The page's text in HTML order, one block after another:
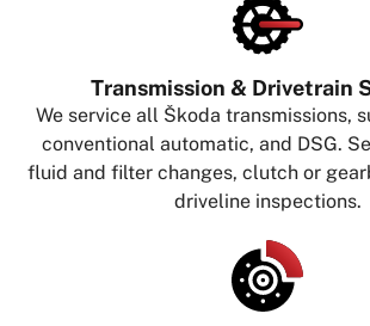
Transmission & Drivetrain
We service all Škoda transmissions,
conventional automatic, and DSG.
fluid and filter changes, clutch or
driveline inspections.